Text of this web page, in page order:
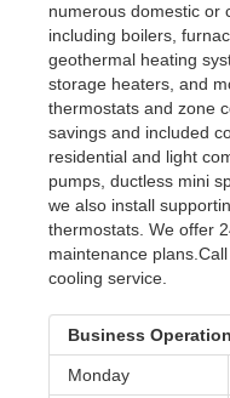
numerous domestic or
including boilers,
geothermal heating
storage heaters, and
thermostats and zone
savings and included
residential and light
pumps, ductless mini
we also install
thermostats. We offer
maintenance
cooling service.
Business
Monday